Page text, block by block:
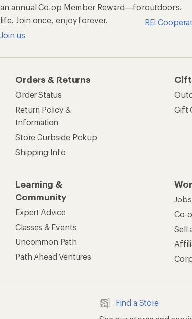
an annual Co-op Member Reward—for
life. Join once, enjoy forever.
Join us
outdoors.
REI
Orders & Returns
Order Status
Return Policy &
Information
Store Curbside Pickup
Shipping Info
Gift
Learning &
Community
Expert Advice
Classes & Events
Uncommon Path
Path Ahead Ventures
Co-
Sell
Find a Store